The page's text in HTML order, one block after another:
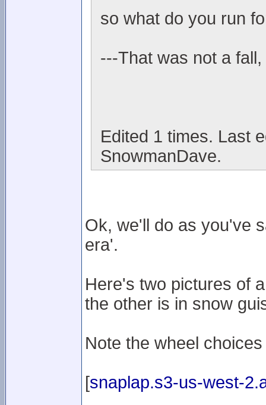
so what do you run
---That was not a
Edited 1 times. Last
SnowmanDave.
Ok, we'll do as you've
era'.
Here's two pictures of
the other is in snow
Note the wheel
[snaplap.s3-us-west-